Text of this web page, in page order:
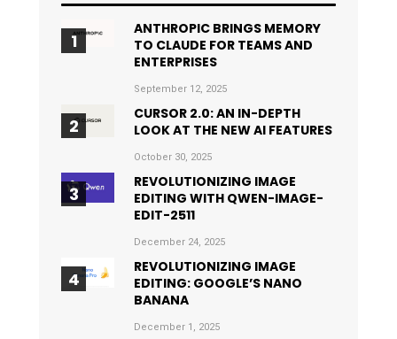
ANTHROPIC BRINGS MEMORY
TO CLAUDE FOR TEAMS AND
ENTERPRISES
September 12, 2025
CURSOR 2.0: AN IN-DEPTH
LOOK AT THE NEW AI FEATURES
October 30, 2025
REVOLUTIONIZING IMAGE
EDITING WITH QWEN-IMAGE-
EDIT-2511
December 24, 2025
REVOLUTIONIZING IMAGE
EDITING: GOOGLE’S NANO
BANANA
December 1, 2025